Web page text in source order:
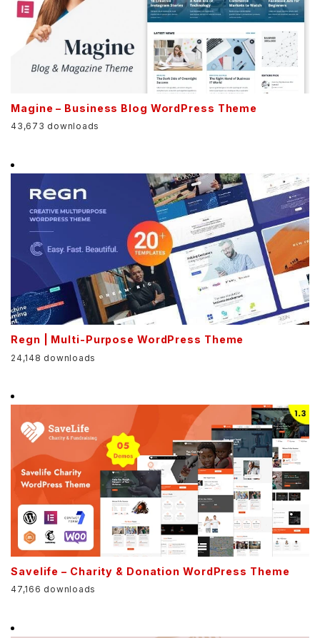
Magine – Business Blog WordPress Theme
43,673 downloads
Regn | Multi-Purpose WordPress Theme
24,148 downloads
Savelife – Charity & Donation WordPress Theme
47,166 downloads